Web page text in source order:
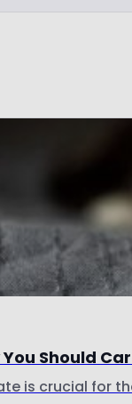
Should
is crucial for